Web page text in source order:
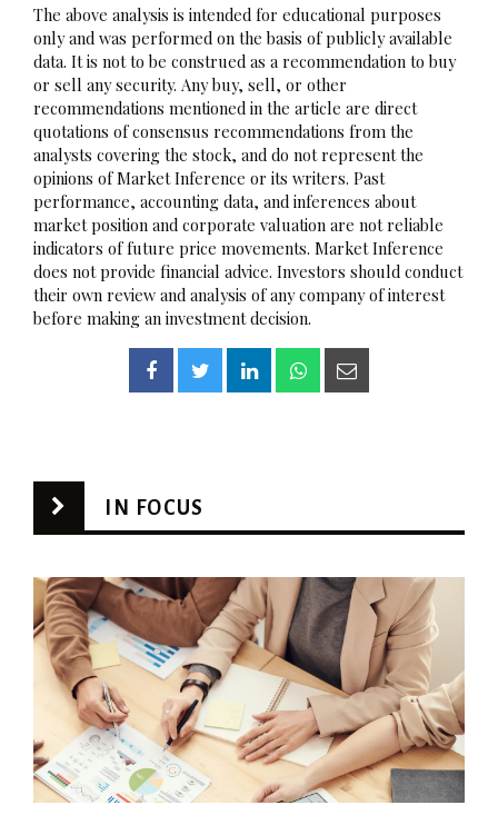
The above analysis is intended for educational purposes
only and was performed on the basis of publicly available
data. It is not to be construed as a recommendation to buy
or sell any security. Any buy, sell, or other
recommendations mentioned in the article are direct
quotations of consensus recommendations from the
analysts covering the stock, and do not represent the
opinions of Market Inference or its writers. Past
performance, accounting data, and inferences about
market position and corporate valuation are not reliable
indicators of future price movements. Market Inference
does not provide financial advice. Investors should conduct
their own review and analysis of any company of interest
before making an investment decision.
IN FOCUS